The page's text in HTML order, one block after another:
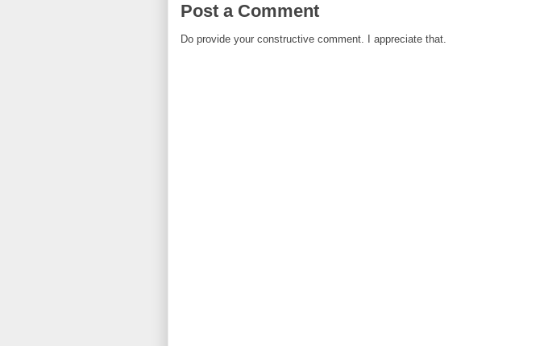
Post a Comment
Do provide your constructive comment. I appreciate that.